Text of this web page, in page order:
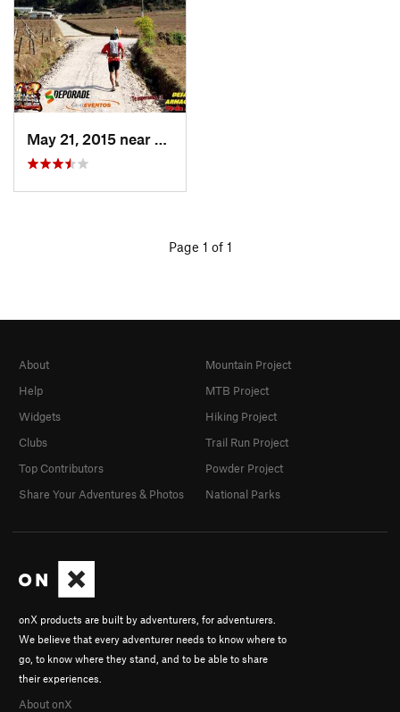
Page 1 of 1
onX products are built by adventurers, for adventurers.
We believe that every adventurer needs to know where to
go, to know where they stand, and to be able to share
their experiences.
About onX
About
Help
Widgets
Clubs
Top Contributors
Share Your Adventures & Photos
Mountain Project
MTB Project
Hiking Project
Trail Run Project
Powder Project
National Parks